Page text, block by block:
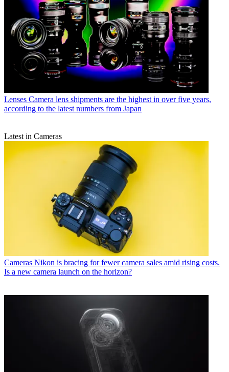
Lenses Camera lens shipments are the highest in over five years,
according to the latest numbers from Japan
Latest in Cameras
Cameras Nikon is bracing for fewer camera sales amid rising costs.
Is a new camera launch on the horizon?